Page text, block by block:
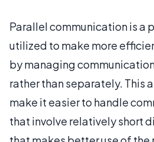
Parallel communication is a
utilized to make more
by managing
rather than separately. This
make it easier to handle
that involve relatively short